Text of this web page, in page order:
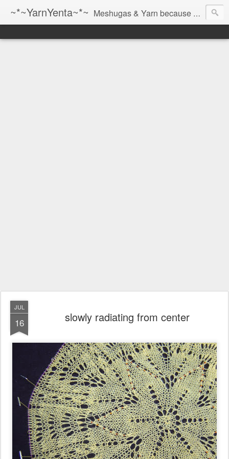
~*~YarnYenta~*~ Meshugas & Yarn because socks don't knit themselves
JUL
16 slowly radiating from center